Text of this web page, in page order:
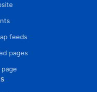
feeds
pages